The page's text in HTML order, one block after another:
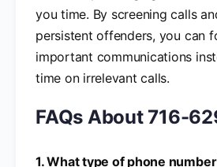
you time. By screening calls
persistent offenders, you can
important communications
time on irrelevant calls.
FAQs About 716-
1. What type of phone